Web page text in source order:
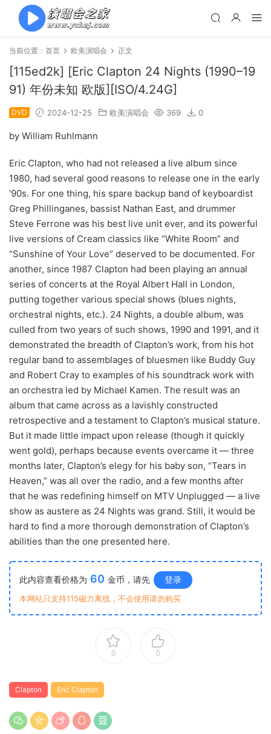
当前位置： 首页 欧美演唱会 正文
[115ed2k] [Eric Clapton 24 Nights (1990–19
91) 年份未知 欧版][ISO/4.24G]
DVD 2024-12-25 欧美演唱会 369 0
by William Ruhlmann
Eric Clapton, who had not released a live album since
1980, had several good reasons to release one in the early
’90s. For one thing, his spare backup band of keyboardist
Greg Phillinganes, bassist Nathan East, and drummer
Steve Ferrone was his best live unit ever, and its powerful
live versions of Cream classics like “White Room” and
“Sunshine of Your Love” deserved to be documented. For
another, since 1987 Clapton had been playing an annual
series of concerts at the Royal Albert Hall in London,
putting together various special shows (blues nights,
orchestral nights, etc.). 24 Nights, a double album, was
culled from two years of such shows, 1990 and 1991, and it
demonstrated the breadth of Clapton’s work, from his hot
regular band to assemblages of bluesmen like Buddy Guy
and Robert Cray to examples of his soundtrack work with
an orchestra led by Michael Kamen. The result was an
album that came across as a lavishly constructed
retrospective and a testament to Clapton’s musical stature.
But it made little impact upon release (though it quickly
went gold), perhaps because events overcame it — three
months later, Clapton’s elegy for his baby son, “Tears in
Heaven,” was all over the radio, and a few months after
that he was redefining himself on MTV Unplugged — a live
show as austere as 24 Nights was grand. Still, it would be
hard to find a more thorough demonstration of Clapton’s
abilities than the one presented here.
此内容查看价格为 60 金币，请先 登录
本网站只支持115磁力离线，不会使用请勿购买
0 0
Clapton Eric Clapton